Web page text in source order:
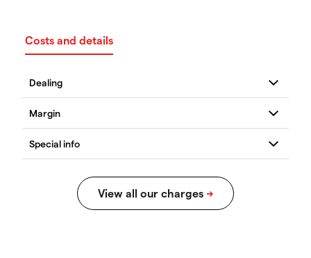
Costs and details